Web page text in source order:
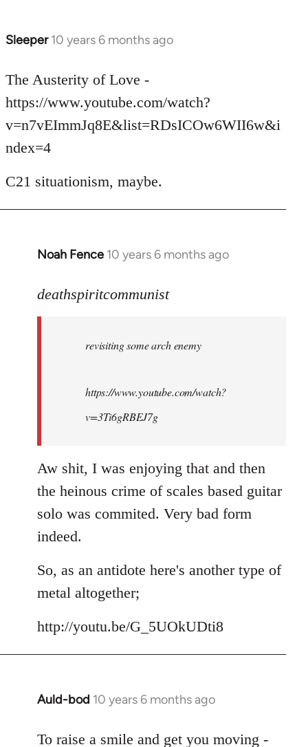
Sleeper 10 years 6 months ago
In
to
Welcome
libcom.org
The Austerity of Love -
https://www.youtube.com/watch?
v=n7vEImmJq8E&list=RDsICOw6WII6w&i
ndex=4
C21 situationism, maybe.
Noah Fence 10 years 6 months ago
In
to
libcom.org
deathspiritcommunist
revisiting some arch enemy
https://www.youtube.com/watch?
v=3Ti6gRBEJ7g
Aw shit, I was enjoying that and then
the heinous crime of scales based guitar
solo was commited. Very bad form
indeed.
So, as an antidote here's another type of
metal altogether;
http://youtu.be/G_5UOkUDti8
Auld-bod 10 years 6 months ago
In
to
To raise a smile and get you moving -